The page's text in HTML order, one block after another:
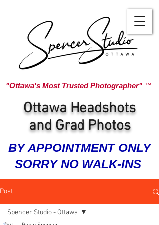
"Ottawa's Most Trusted Photographer" ™
Ottawa Headshots
and Grad Photos
BY APPOINTMENT ONLY
SORRY NO WALK-INS
Post
Spencer Studio - Ottawa